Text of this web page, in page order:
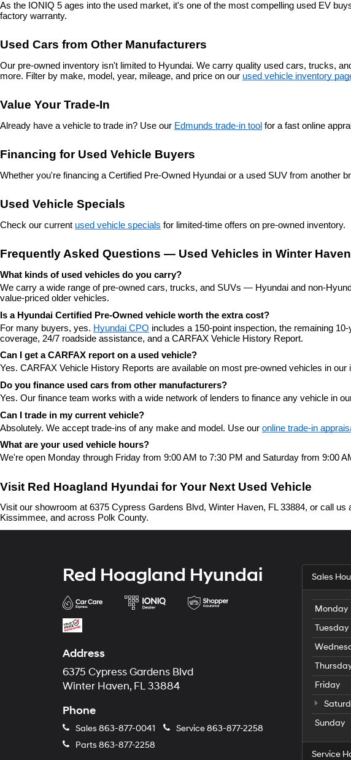
As the IONIQ 5 ages into the used market, it's one of the most compelling used EV
factory warranty.
Used Cars from Other Manufacturers
Our pre-owned inventory isn't limited to Hyundai. We carry quality used cars, trucks,
more. Filter by make, model, year, mileage, and price on our used vehicle inventory
Value Your Trade-In
Already have a vehicle to trade in? Use our Edmunds trade-in tool for a fast online
Financing for Used Vehicle Buyers
Whether you're financing a Certified Pre-Owned Hyundai or a used SUV from another
Used Vehicle Specials
Check our current used vehicle specials for limited-time offers on pre-owned inventory.
Frequently Asked Questions — Used Vehicles in Winter
What kinds of used vehicles do you carry?
We carry a wide range of pre-owned cars, trucks, and SUVs — Hyundai and non-
value-priced older vehicles.
Is a Hyundai Certified Pre-Owned vehicle worth the extra cost?
For many buyers, yes. Hyundai CPO includes a 150-point inspection, the remaining
coverage, 24/7 roadside assistance, and a CARFAX Vehicle History Report.
Can I get a CARFAX report on a used vehicle?
Yes. CARFAX Vehicle History Reports are available on most pre-owned vehicles in our
Do you finance used cars from other manufacturers?
Yes. Our finance team works with a wide network of lenders to finance any vehicle in
Can I trade in my current vehicle?
Absolutely. We accept trade-ins of any make and model. Use our online trade-in
What are your used vehicle hours?
We're open Monday through Friday from 9:00 AM to 7:30 PM and Saturday from 9:00
Visit Red Hoagland Hyundai for Your Next Used Vehicle
Visit our showroom at 6375 Cypress Gardens Blvd, Winter Haven, FL 33884, or call
Kissimmee, and across Polk County.
Red Hoagland Hyundai
Address
6375 Cypress Gardens Blvd
Winter Haven, FL 33884
Phone
Sales 863-877-0041 Service863-877-2258
Parts 863-877-2258
Sales
Monday
Tuesday
Friday
Sunday
Service